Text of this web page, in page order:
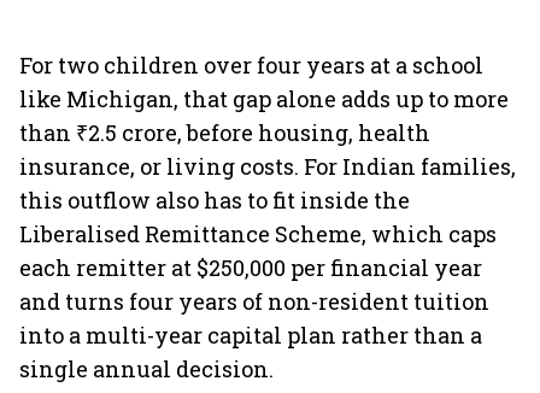
For two children over four years at a school
like Michigan, that gap alone adds up to more
than ₹2.5 crore, before housing, health
insurance, or living costs. For Indian families,
this outflow also has to fit inside the
Liberalised Remittance Scheme, which caps
each remitter at $250,000 per financial year
and turns four years of non-resident tuition
into a multi-year capital plan rather than a
single annual decision.